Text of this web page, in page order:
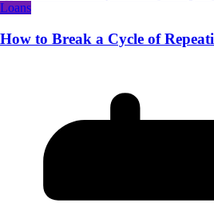
Loans
How to Break a Cycle of